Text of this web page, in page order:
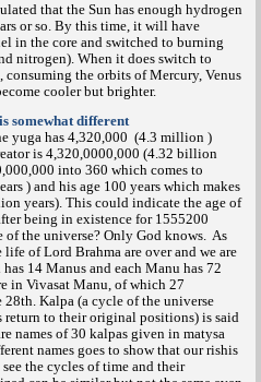
that the Sun has enough hydrogen
or so. By this time, it will have
in the core and switched to burning
nitrogen). When it does switch to
the orbits of Mercury, Venus
cooler but brighter.
somewhat different
yuga has 4,320,000 (4.3 million )
is 4,320,0000,000 (4.32 billion
into 360 which comes to
) and his age 100 years which makes
years). This could indicate the age of
being in existence for 1555200
the universe? Only God knows. As
of Lord Brahma are over and we are
14 Manus and each Manu has 72
in Vivasat Manu, of which 27
28th. Kalpa (a cycle of the universe
to their original positions) is said
names of 30 kalpas given in matysa
names goes to show that our rishis
the cycles of time and their